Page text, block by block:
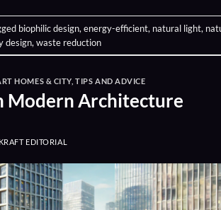
biophilic design, energy-efficient, natural light,
design, waste reduction
HOMES & CITY ,TIPS AND ADVICE
Modern Architecture
EDITORIAL